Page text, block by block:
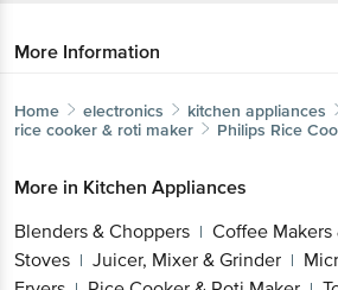
More Information
Home electronics
kitchen appliances
rice cooker & roti maker
Philips Rice
More in Kitchen Appliances
Blenders & Choppers | Coffee Makers
Stoves | Juicer, Mixer & Grinder |